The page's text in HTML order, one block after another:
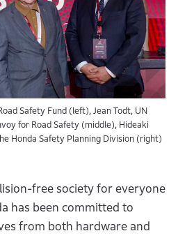
Safety Fund (left), Jean Todt, UN
for Road Safety (middle), Hideaki
Honda Safety Planning Division (right)
free society for everyone
has been committed to
from both hardware and